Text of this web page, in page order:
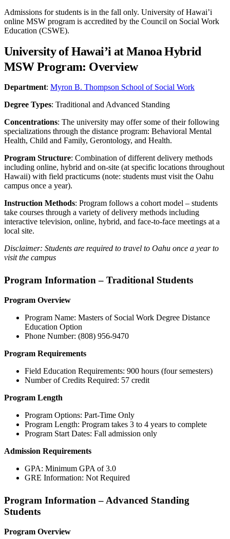
Admissions for students is in the fall only. University of Hawai’i
online MSW program is accredited by the Council on Social Work
Education (CSWE).
University of Hawai’i at Manoa Hybrid
MSW Program: Overview
Department: Myron B. Thompson School of Social Work
Degree Types: Traditional and Advanced Standing
Concentrations: The university may offer some of their following
specializations through the distance program: Behavioral Mental
Health, Child and Family, Gerontology, and Health.
Program Structure: Combination of different delivery methods
including online, hybrid and on-site (at specific locations throughout
Hawaii) with field practicums (note: students must visit the Oahu
campus once a year).
Instruction Methods: Program follows a cohort model – students
take courses through a variety of delivery methods including
interactive television, online, hybrid, and face-to-face meetings at a
local site.
Disclaimer: Students are required to travel to Oahu once a year to
visit the campus
Program Information – Traditional Students
Program Overview
Program Name: Masters of Social Work Degree Distance
Education Option
Phone Number: (808) 956-9470
Program Requirements
Field Education Requirements: 900 hours (four semesters)
Number of Credits Required: 57 credit
Program Length
Program Options: Part-Time Only
Program Length: Program takes 3 to 4 years to complete
Program Start Dates: Fall admission only
Admission Requirements
GPA: Minimum GPA of 3.0
GRE Information: Not Required
Program Information – Advanced Standing
Students
Program Overview